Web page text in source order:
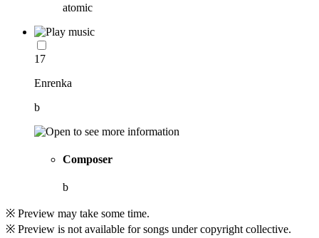
atomic
17
Enrenka
b
Composer
b
※ Preview may take some time.
※ Preview is not available for songs under copyright collective.